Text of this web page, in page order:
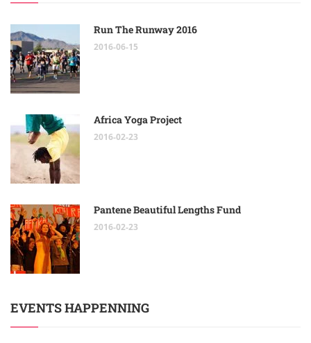
Run The Runway 2016
2016-06-15
Africa Yoga Project
2016-02-23
Pantene Beautiful Lengths Fund
2016-02-23
EVENTS HAPPENNING